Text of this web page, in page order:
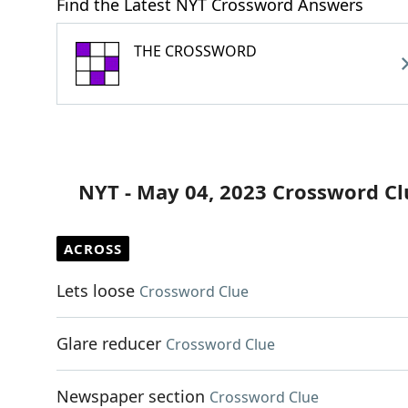
Find the Latest NYT Crossword Answers
THE CROSSWORD
NYT - May 04, 2023 Crossword
ACROSS
Lets loose Crossword Clue
Glare reducer Crossword Clue
Newspaper section Crossword Clue